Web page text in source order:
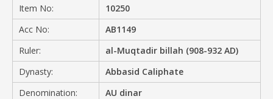
Item No:
10250
Acc No:
AB1149
Ruler:
al-Muqtadir billah (908-932 AD)
Dynasty:
Abbasid Caliphate
Denomination:
AU dinar